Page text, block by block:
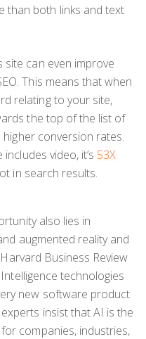
than both links and text
site can even improve
This means that when
relating to your site,
the top of the list of
conversion rates.
video, it’s 53X
in search results.
also lies in
augmented reality and
Business Review
technologies
new software product
insist that AI is the
companies, industries,